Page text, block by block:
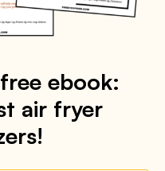
ebook:
air fryer